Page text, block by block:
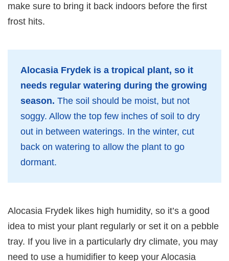
make sure to bring it back indoors before the first
frost hits.
Alocasia Frydek is a tropical plant, so it
needs regular watering during the growing
season. The soil should be moist, but not
soggy. Allow the top few inches of soil to dry
out in between waterings. In the winter, cut
back on watering to allow the plant to go
dormant.
Alocasia Frydek likes high humidity, so it’s a good
idea to mist your plant regularly or set it on a pebble
tray. If you live in a particularly dry climate, you may
need to use a humidifier to keep your Alocasia